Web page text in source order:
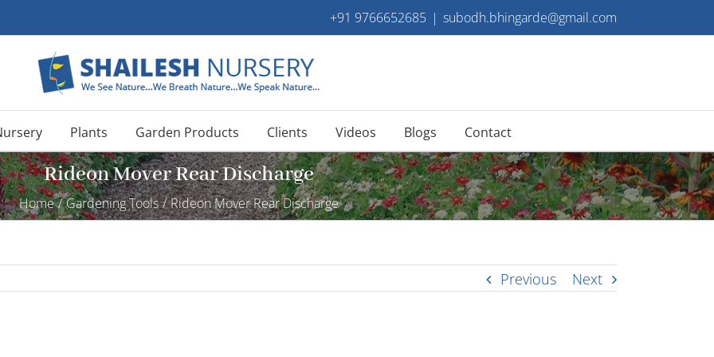
+91 9766652685 | subodh.bhingarde@gmail.com
Plants Garden Products Clients Videos Blogs Contact
Rideon Mover Rear Discharge
Home / Gardening Tools / Rideon Mover Rear Discharge
Previous Next